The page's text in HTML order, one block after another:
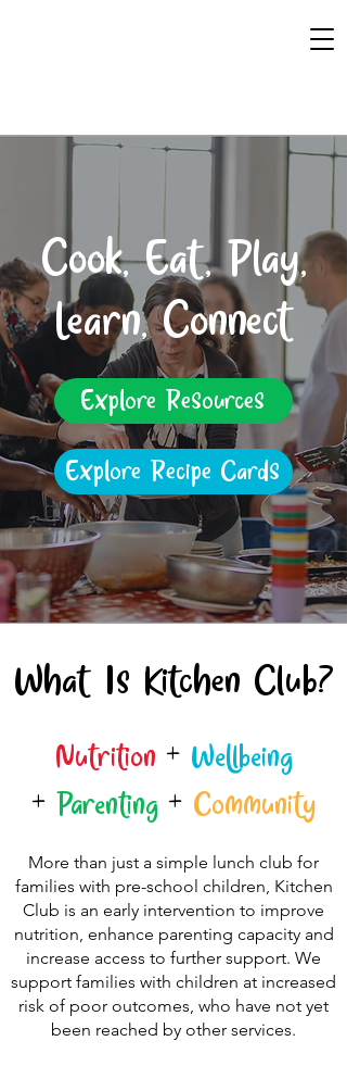
Cook, Eat, Play,
Learn, Connect
Explore Resources
Explore Recipe Cards
What Is Kitchen Club?
Nutrition + Wellbeing
+ Parenting + Community
More than just a simple lunch club for
families with pre-school children, Kitchen
Club is an early intervention to improve
nutrition, enhance parenting capacity and
increase access to further support. We
support families with children at increased
risk of poor outcomes, who have not yet
been reached by other services.